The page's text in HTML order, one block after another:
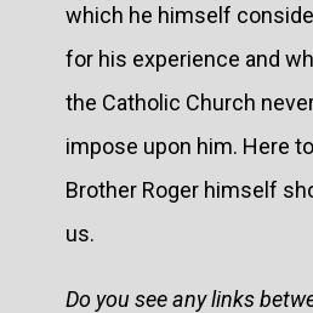
which he himself
for his experience and
the Catholic Church
impose upon him. Here
Brother Roger himself
us.
Do you see any links